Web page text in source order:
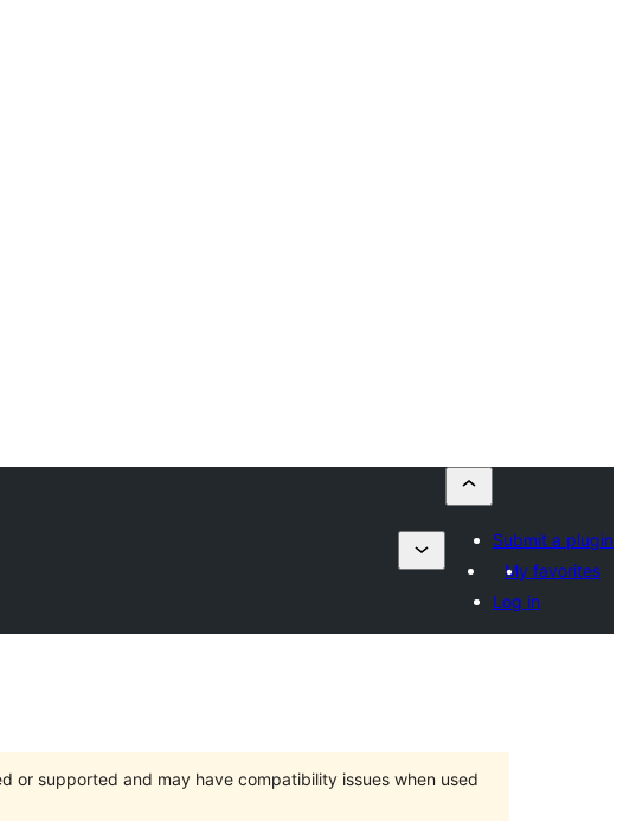
Submit a plugin
My favorites
Log in
or supported and may have compatibility issues when used